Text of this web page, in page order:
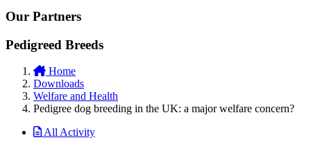
Our Partners
Pedigreed Breeds
Home
Downloads
Welfare and Health
Pedigree dog breeding in the UK: a major welfare concern?
All Activity